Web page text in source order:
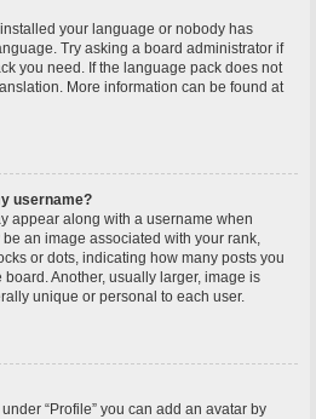
your language or nobody has
Try asking a board administrator if
you need. If the language pack does not
More information can be found at
username?
appear along with a username when
an image associated with your rank,
or dots, indicating how many posts you
Another, usually larger, image is
unique or personal to each user.
“Profile” you can add an avatar by